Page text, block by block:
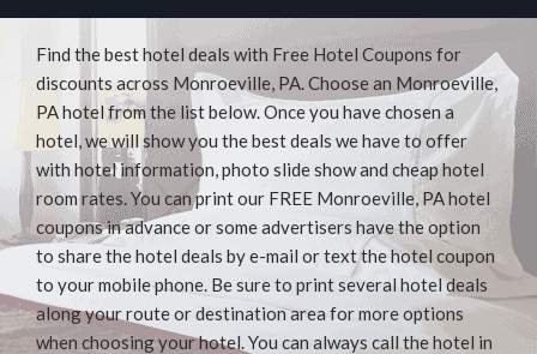
Find the best hotel deals with Free Hotel Coupons for
discounts across Monroeville, PA. Choose an Monroeville,
PA hotel from the list below. Once you have chosen a
hotel, we will show you the best deals we have to offer
with hotel information, photo slide show and cheap hotel
room rates. You can print our FREE Monroeville, PA hotel
coupons in advance or some advertisers have the option
to share the hotel deals by e-mail or text the hotel coupon
to your mobile phone. Be sure to print several hotel deals
along your route or destination area for more options
when choosing your hotel. You can always call the hotel in